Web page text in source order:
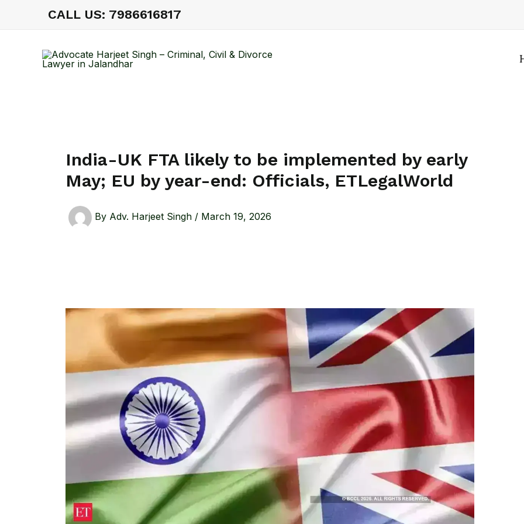
CALL US: 7986616817
India-UK FTA likely to be implemented by early
May; EU by year-end: Officials, ETLegalWorld
By Adv. Harjeet Singh / March 19, 2026